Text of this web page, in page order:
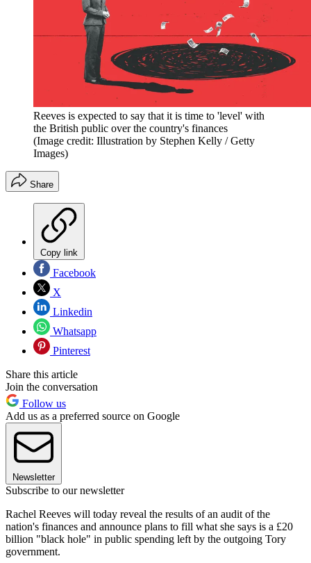
Reeves is expected to say that it is time to 'level' with
the British public over the country's finances
(Image credit: Illustration by Stephen Kelly / Getty
Images)
Share
Copy link
Facebook
X
Linkedin
Whatsapp
Pinterest
Share this article
Join the conversation
Follow us
Add us as a preferred source on Google
Newsletter
Subscribe to our newsletter
Rachel Reeves will today reveal the results of an audit of the
nation's finances and announce plans to fill what she says is a £20
billion "black hole" in public spending left by the outgoing Tory
government.